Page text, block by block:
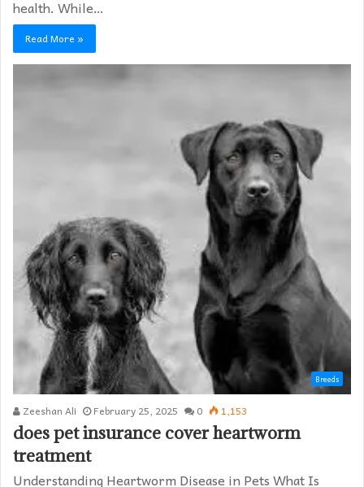
health. While…
Read More »
Breeds
Zeeshan Ali February 25, 2025 0 1,153
does pet insurance cover heartworm
treatment​
Understanding Heartworm Disease in Pets What Is